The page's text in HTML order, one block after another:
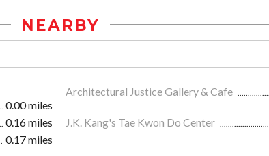
NEARBY
0.00 miles
Architectural Justice Gallery & Cafe
0.16 miles J.K. Kang's Tae Kwon Do Center
0.17 miles